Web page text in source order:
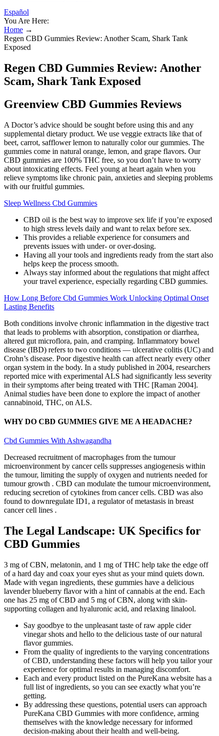
Español
You Are Here:
Home →
Regen CBD Gummies Review: Another Scam, Shark Tank
Exposed
Regen CBD Gummies Review: Another
Scam, Shark Tank Exposed
Greenview CBD Gummies Reviews
A Doctor’s advice should be sought before using this and any
supplemental dietary product. We use veggie extracts like that of
beet, carrot, safflower lemon to naturally color our gummies. The
gummies come in natural orange, lemon, and grape flavors. Our
CBD gummies are 100% THC free, so you don’t have to worry
about intoxicating effects. Feel young at heart again when you
relieve symptoms like chronic pain, anxieties and sleeping problems
with our fruitful gummies.
Sleep Wellness Cbd Gummies
CBD oil is the best way to improve sex life if you’re exposed
to high stress levels daily and want to relax before sex.
This provides a reliable experience for consumers and
prevents issues with under- or over-dosing.
Having all your tools and ingredients ready from the start also
helps keep the process smooth.
Always stay informed about the regulations that might affect
your travel experience, especially regarding CBD gummies.
How Long Before Cbd Gummies Work Unlocking Optimal Onset
Lasting Benefits
Both conditions involve chronic inflammation in the digestive tract
that leads to problems with absorption, constipation or diarrhea,
altered gut microflora, pain, and cramping. Inflammatory bowel
disease (IBD) refers to two conditions — ulcerative colitis (UC) and
Crohn’s disease. Poor digestive health can affect nearly every other
organ system in the body. In a study published in 2004, researchers
reported mice with experimental ALS had significantly less severity
in their symptoms after being treated with THC [Raman 2004].
Animal studies have been done to explore the impact of another
cannabinoid, THC, on ALS.
WHY DO CBD GUMMIES GIVE ME A HEADACHE?
Cbd Gummies With Ashwagandha
Decreased recruitment of macrophages from the tumour
microenvironment by cancer cells suppresses angiogenesis within
the tumour, limiting the supply of oxygen and nutrients needed for
tumour growth . CBD can modulate the tumour microenvironment,
reducing secretion of cytokines from cancer cells. CBD was also
found to downregulate ID1, a regulator of metastasis in breast
cancer cell lines .
The Legal Landscape: UK Specifics for
CBD Gummies
3 mg of CBN, melatonin, and 1 mg of THC help take the edge off
of a hard day and coax your eyes shut as your mind quiets down.
Made with vegan ingredients, these gummies have a delicious
lavender blueberry flavor with a hint of cannabis at the end. Each
one has 25 mg of CBD and 5 mg of CBN, along with skin-
supporting collagen and hyaluronic acid, and relaxing linalool.
Say goodbye to the unpleasant taste of raw apple cider
vinegar shots and hello to the delicious taste of our natural
flavor gummies.
From the quality of ingredients to the varying concentrations
of CBD, understanding these factors will help you tailor your
experience for optimal results in managing discomfort.
Each and every product listed on the PureKana website has a
full list of ingredients, so you can see exactly what you’re
getting.
By addressing these questions, potential users can approach
PureKana CBD Gummies with more confidence, arming
themselves with the knowledge necessary for informed
decision-making about their health and well-being.